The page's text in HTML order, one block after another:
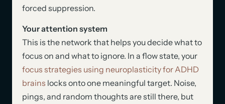
forced suppression.
Your attention system
This is the network that helps you decide what to
focus on and what to ignore. In a flow state, your
focus strategies using neuroplasticity for ADHD
brains locks onto one meaningful target. Noise,
pings, and random thoughts are still there, but